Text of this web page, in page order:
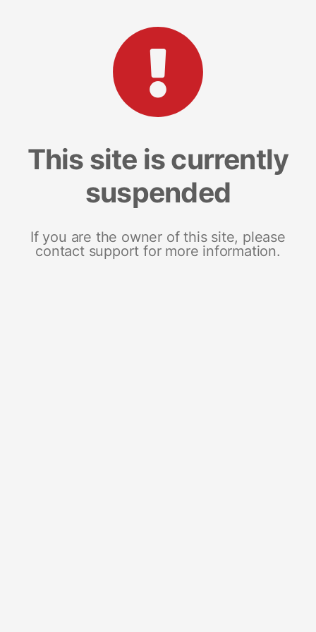
This site is currently
suspended
If you are the owner of this site, please
contact support for more information.